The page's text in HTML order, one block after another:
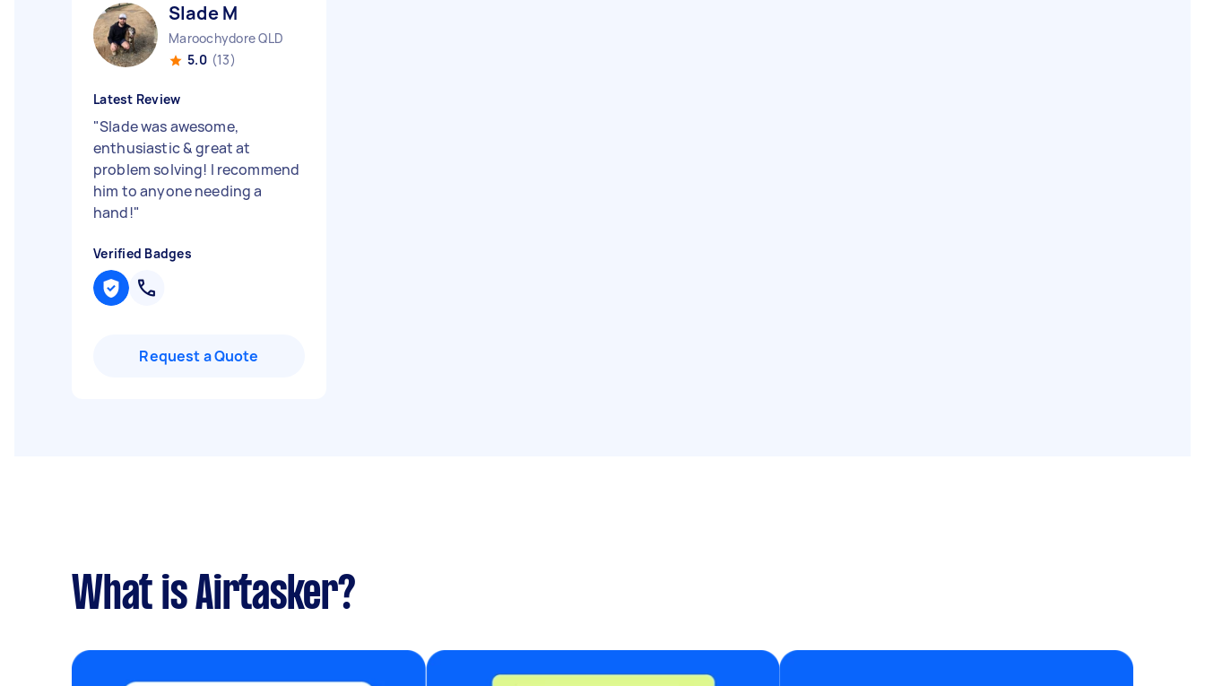
Slade M
Maroochydore QLD
5.0 (13)
Latest Review
"Slade was awesome,
enthusiastic & great at
problem solving! I recommend
him to anyone needing a
hand!"
Verified Badges
Request a Quote
What is Airtasker?